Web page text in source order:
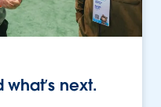
next.